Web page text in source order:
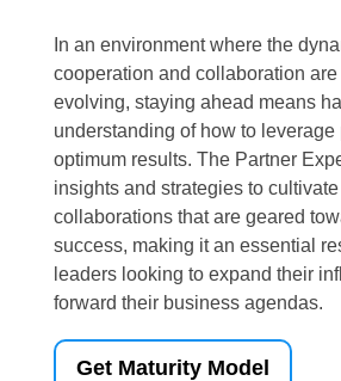
In an environment where the
cooperation and collaboration
evolving, staying ahead means
understanding of how to leverage
optimum results. The Partner
insights and strategies to
collaborations that are geared
success, making it an essential
leaders looking to expand their
forward their business agendas.
Get Maturity Model